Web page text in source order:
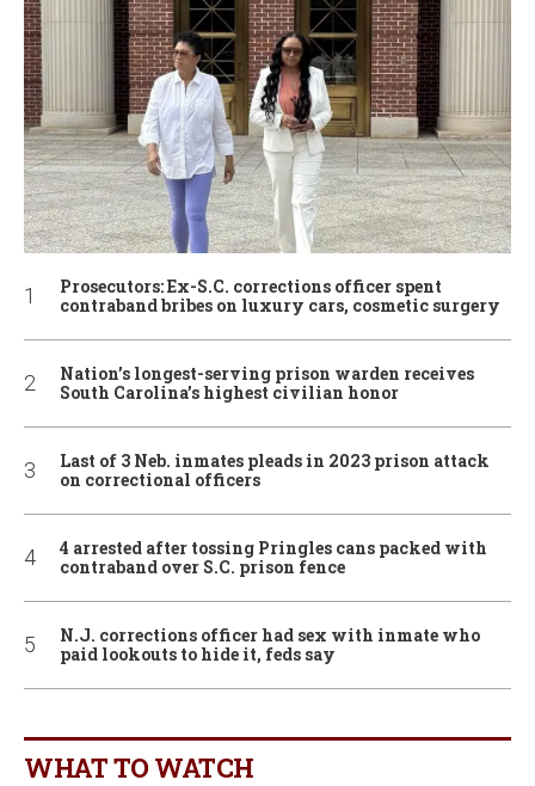
Prosecutors: Ex-S.C. corrections officer spent
contraband bribes on luxury cars, cosmetic surgery
Nation’s longest-serving prison warden receives
South Carolina’s highest civilian honor
Last of 3 Neb. inmates pleads in 2023 prison attack
on correctional officers
4 arrested after tossing Pringles cans packed with
contraband over S.C. prison fence
N.J. corrections officer had sex with inmate who
paid lookouts to hide it, feds say
WHAT TO WATCH